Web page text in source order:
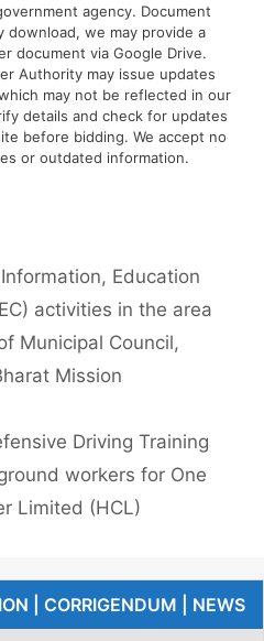
agency. Document
download, we may provide a
document via Google Drive.
Authority may issue updates
may not be reflected in our
details and check for updates
before bidding. We accept no
or outdated information.
Education
activities in the area
Municipal Council,
Mission
Driving Training
workers for One
Limited (HCL)
| CORRIGENDUM | NEWS